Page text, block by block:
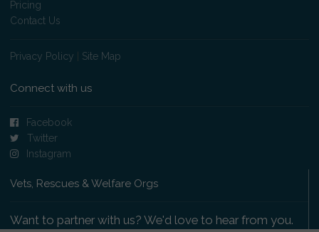
Pricing
Contact Us
Privacy Policy Site Map
Connect with us
Facebook
Twitter
Instagram
Vets, Rescues & Welfare Orgs
Want to partner with us? We'd love to hear from you.